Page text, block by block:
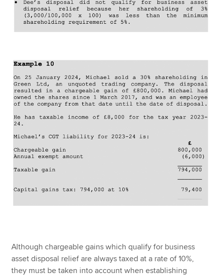
Although chargeable gains which qualify for business
asset disposal relief are always taxed at a rate of 10%,
they must be taken into account when establishing